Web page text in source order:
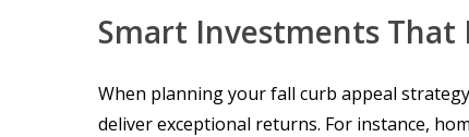
Smart Investments That
When planning your fall curb appeal
deliver exceptional returns. For instance,